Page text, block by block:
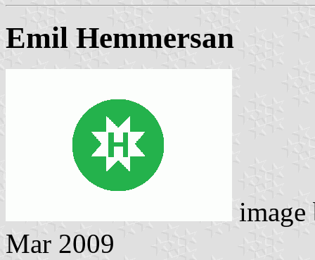
Emil Hemmersan
Mar 2009